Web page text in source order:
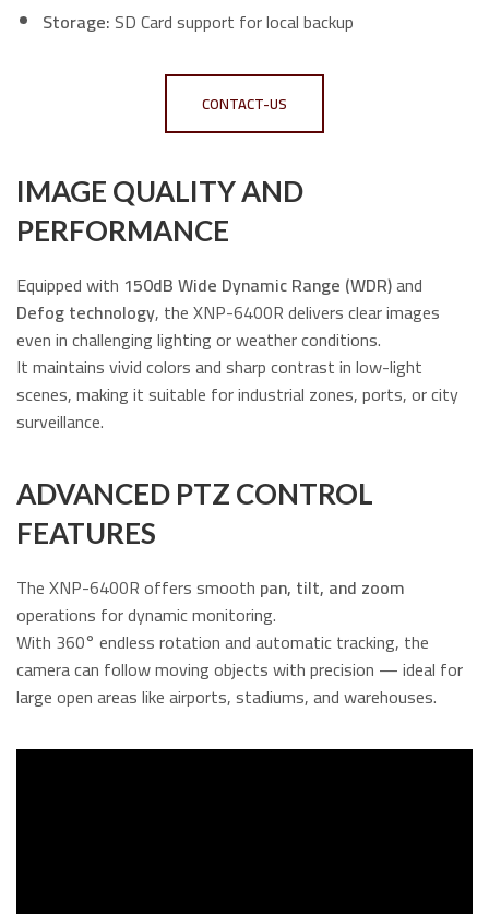
Storage:SD Card support for local backup
CONTACT-US
IMAGE QUALITY AND
PERFORMANCE
Equipped with 150dB Wide Dynamic Range (WDR)and
Defog technology, the XNP-6400R delivers clear images
even in challenging lighting or weather conditions.
It maintains vivid colors and sharp contrast in low-light
scenes, making it suitable for industrial zones, ports, or city
surveillance.
ADVANCED PTZ CONTROL
FEATURES
The XNP-6400R offers smooth pan, tilt, and zoom
operations for dynamic monitoring.
With 360° endless rotation and automatic tracking, the
camera can follow moving objects with precision — ideal for
large open areas like airports, stadiums, and warehouses.